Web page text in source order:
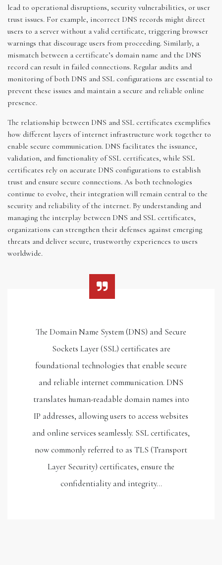
lead to operational disruptions, security vulnerabilities, or user
trust issues. For example, incorrect DNS records might direct
users to a server without a valid certificate, triggering browser
warnings that discourage users from proceeding. Similarly, a
mismatch between a certificate’s domain name and the DNS
record can result in failed connections. Regular audits and
monitoring of both DNS and SSL configurations are essential to
prevent these issues and maintain a secure and reliable online
presence.
The relationship between DNS and SSL certificates exemplifies
how different layers of internet infrastructure work together to
enable secure communication. DNS facilitates the issuance,
validation, and functionality of SSL certificates, while SSL
certificates rely on accurate DNS configurations to establish
trust and ensure secure connections. As both technologies
continue to evolve, their integration will remain central to the
security and reliability of the internet. By understanding and
managing the interplay between DNS and SSL certificates,
organizations can strengthen their defenses against emerging
threats and deliver secure, trustworthy experiences to users
worldwide.
The Domain Name System (DNS) and Secure
Sockets Layer (SSL) certificates are
foundational technologies that enable secure
and reliable internet communication. DNS
translates human-readable domain names into
IP addresses, allowing users to access websites
and online services seamlessly. SSL certificates,
now commonly referred to as TLS (Transport
Layer Security) certificates, ensure the
confidentiality and integrity…